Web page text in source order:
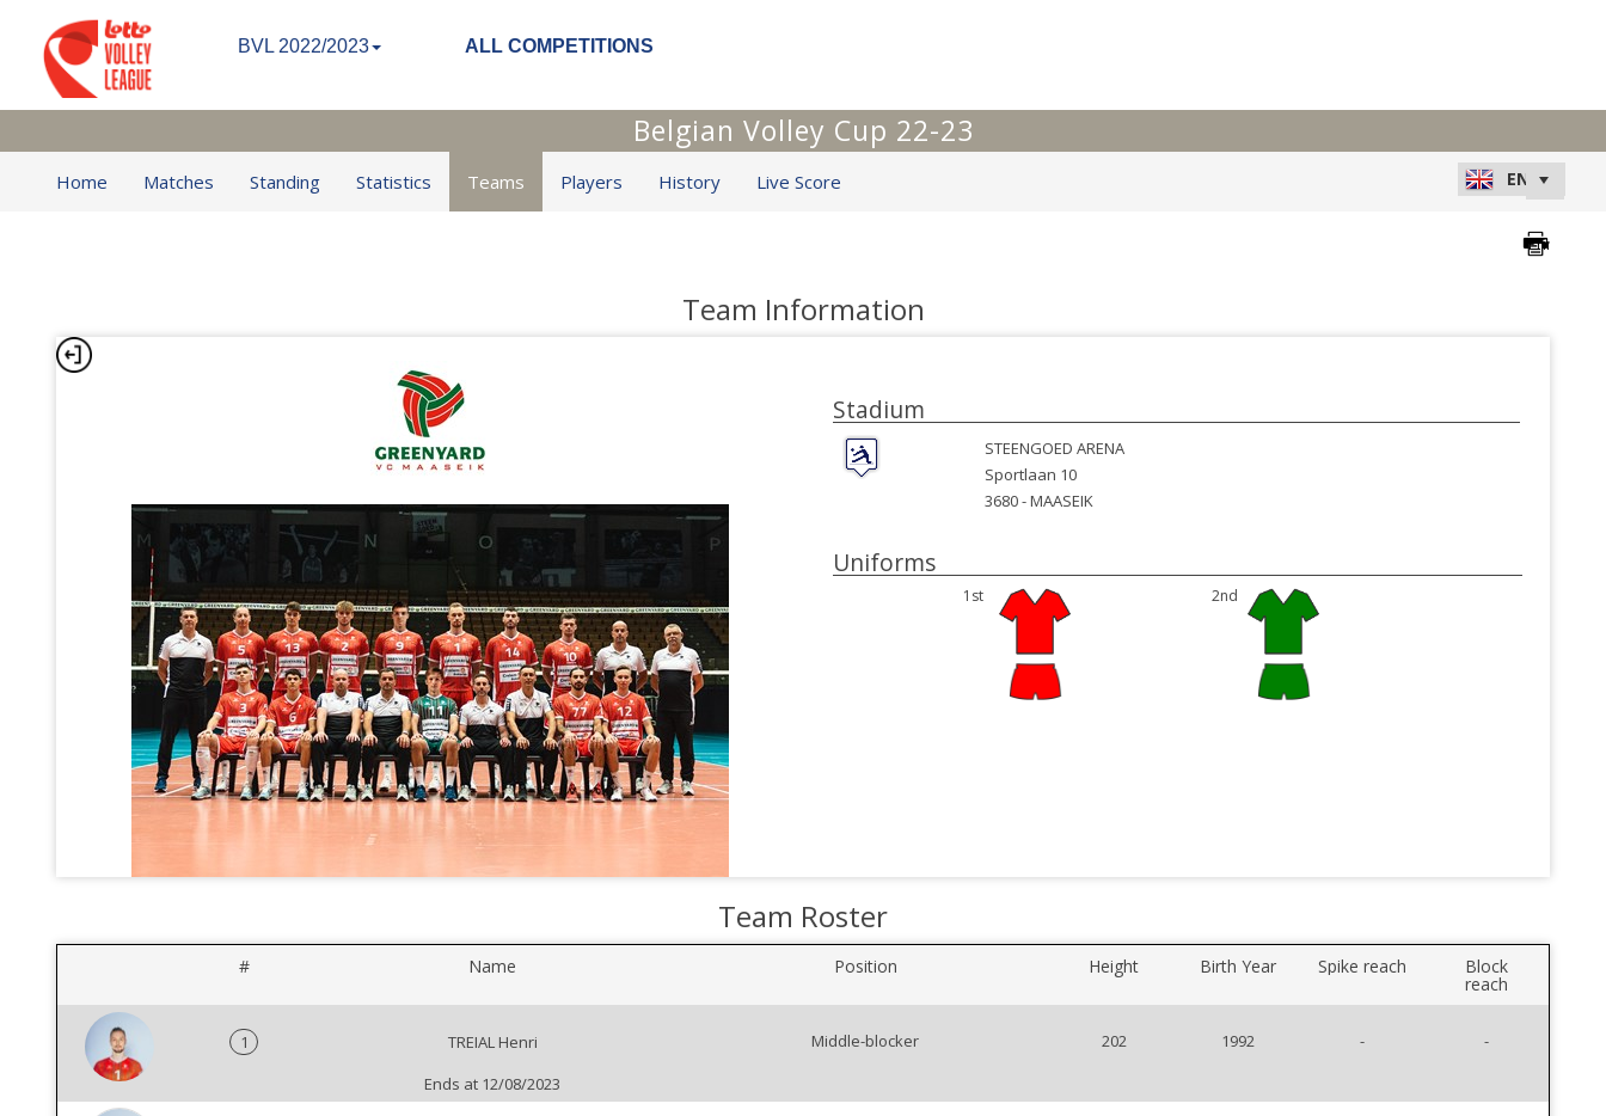
BVL 2022/2023 ALL COMPETITIONS
Belgian Volley Cup 22-23
Home Matches Standing Statistics Teams Players History Live Score
Team Information
Stadium
STEENGOED ARENA
Sportlaan 10
3680 -MAASEIK
Uniforms
1st 2nd
Team Roster
# Name Position Height Birth Year Spike reach Block
reach
1
TREIAL Henri
Ends at 12/08/2023
Middle-blocker 202 1992 - -